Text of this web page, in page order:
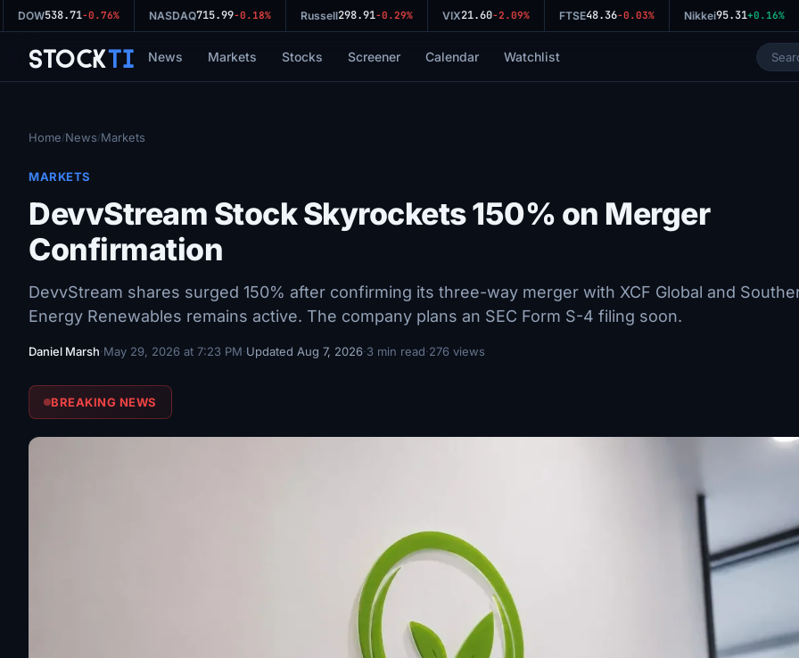
DOW538.71-0.76% NASDAQ715.99-0.18% Russell298.91-0.29% VIX21.60-2.09% FTSE48.36-0.03% Nikkei95.31+0.16%
StockTi News Markets Stocks Screener Calendar Watchlist
Home/News/Markets
MARKETS
DevvStream Stock Skyrockets 150% on Merger
Confirmation
DevvStream shares surged 150% after confirming its three-way merger with XCF Global and
Energy Renewables remains active. The company plans an SEC Form S-4 filing soon.
Daniel Marsh·May 29, 2026 at 7:23 PM·Updated Aug 7, 2026·3 min read·276 views
BREAKING NEWS